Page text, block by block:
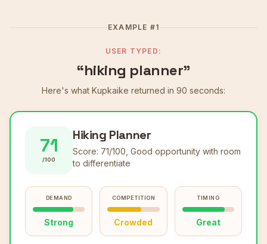
EXAMPLE #1
USER TYPED:
“hiking planner”
Here's what Kupkaike returned in 90 seconds:
71
/100
Hiking Planner
Score: 71/100, Good opportunity with room
to differentiate
DEMAND
Strong
COMPETITION
Crowded
TIMING
Great